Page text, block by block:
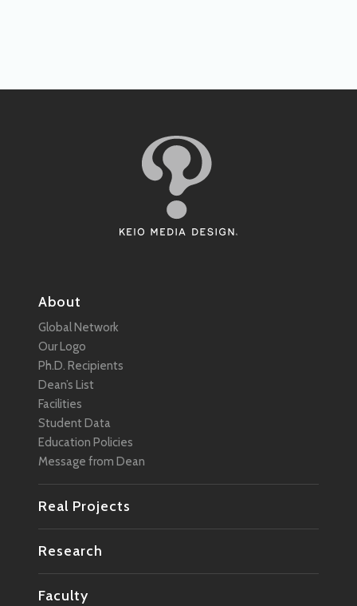
About
Global Network
Our Logo
Ph.D. Recipients
Dean’s List
Facilities
Student Data
Education Policies
Message from Dean
Real Projects
Research
Faculty